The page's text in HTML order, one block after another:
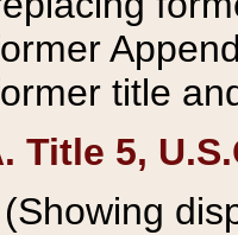
title
Title 5,
(Showing